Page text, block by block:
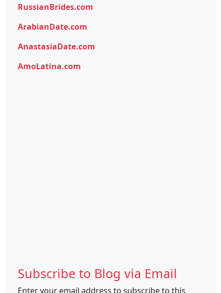
RussianBrides.com
ArabianDate.com
AnastasiaDate.com
AmoLatina.com
Subscribe to Blog via Email
Enter your email address to subscribe to this